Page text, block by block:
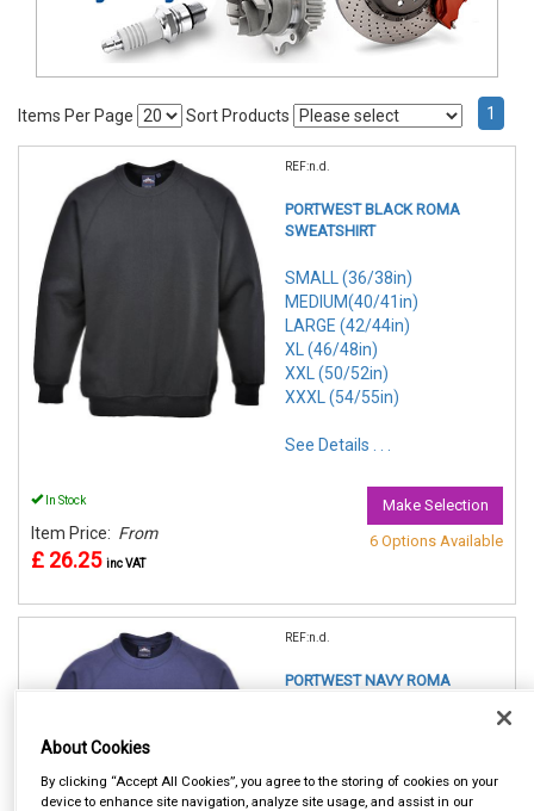
Items Per Page Sort Products 1
REF:n.d.
PORTWEST BLACK ROMA
SWEATSHIRT
SMALL (36/38in)
MEDIUM(40/41in)
LARGE (42/44in)
XL (46/48in)
XXL (50/52in)
XXXL (54/55in)
See Details . . .
In Stock
Item Price: From
£ 26.25 inc VAT
Make Selection
6 Options Available
REF:n.d.
PORTWEST NAVY ROMA
MEDIUM(40/41in)
LARGE (42/44in)
About Cookies
By clicking “Accept All Cookies”, you agree to the storing of cookies on your
device to enhance site navigation, analyze site usage, and assist in our